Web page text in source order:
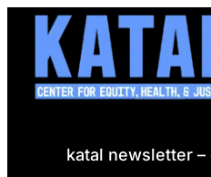
Skip
content
katal newsletter –